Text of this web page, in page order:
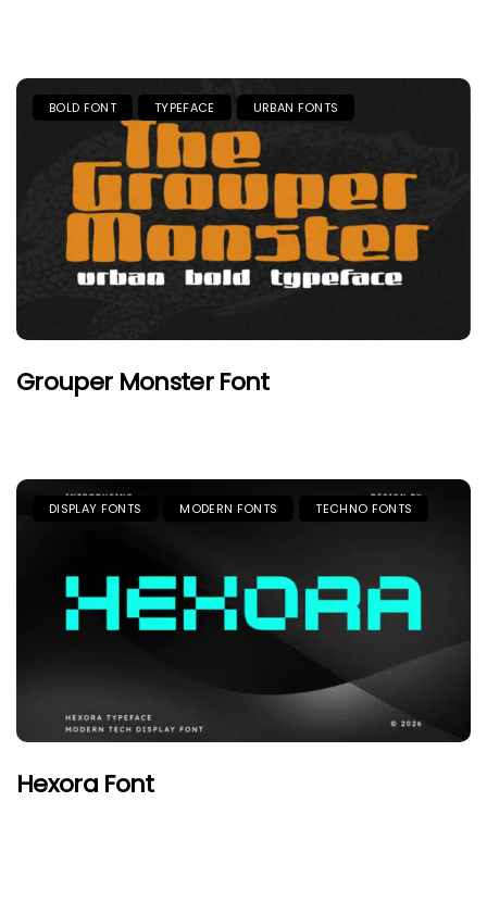
BOLD FONT TYPEFACE URBAN FONTS
Grouper Monster Font
DISPLAY FONTS MODERN FONTS TECHNO FONTS
Hexora Font